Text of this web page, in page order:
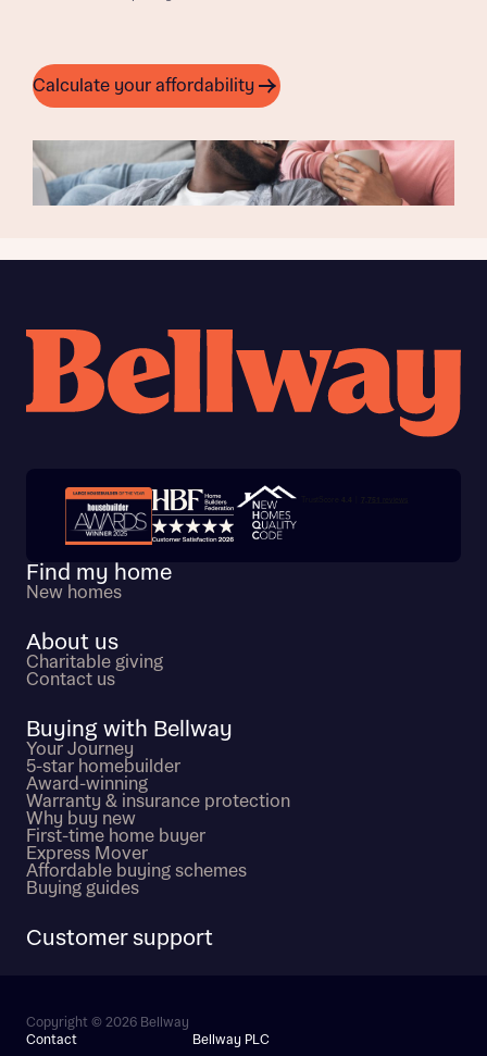
Calculate your affordability
Trustpilot customer reviews
Find my home
New homes
About us
Charitable giving
Contact us
Buying with Bellway
Your Journey
5-star homebuilder
Award-winning
Warranty & insurance protection
Why buy new
First-time home buyer
Express Mover
Affordable buying schemes
Buying guides
Customer support
Copyright © 2026 Bellway
Contact
Bellway PLC